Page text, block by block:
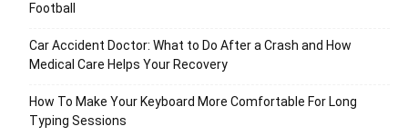
Football
Car Accident Doctor: What to Do After a Crash and How
Medical Care Helps Your Recovery
How To Make Your Keyboard More Comfortable For Long
Typing Sessions